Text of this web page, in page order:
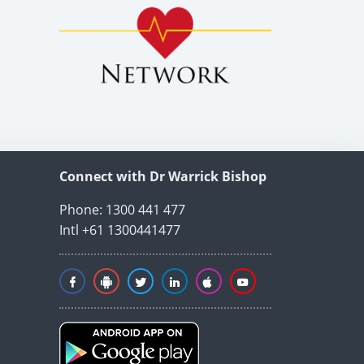
Connect with Dr Warrick Bishop
Phone: 1300 441 477
Intl +61 1300441477